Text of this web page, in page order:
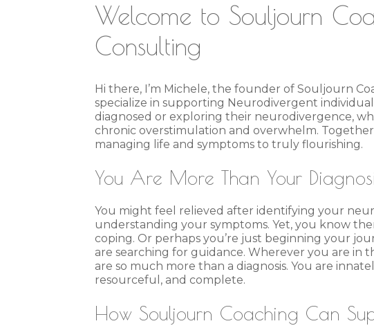
Welcome to Souljourn
Consulting
Hi there, I’m Michele, the founder of Souljourn
specialize in supporting Neurodivergent
diagnosed or exploring their neurodivergence,
chronic overstimulation and overwhelm.
managing life and symptoms to truly flourishing.
You Are More Than Your
You might feel relieved after identifying your
understanding your symptoms. Yet, you know
coping. Or perhaps you’re just beginning your
are searching for guidance. Wherever you are in
are so much more than a diagnosis. You are
resourceful, and complete.
How Souljourn Coaching Can